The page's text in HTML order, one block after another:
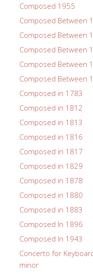
Composed 1955
Composed Between
Composed Between
Composed Between
Composed Between
Composed Between
Composed in 1783
Composed in 1812
Composed in 1813
Composed in 1816
Composed in 1817
Composed in 1829
Composed in 1878
Composed in 1880
Composed in 1883
Composed In 1896
Composed In 1943
Concerto for
minor